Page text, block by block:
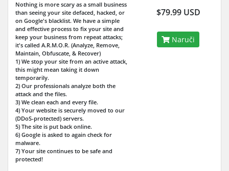
Nothing is more scary as a small business
than seeing your site defaced, hacked, or
on Google's blacklist. We have a simple
and effective process to fix your site and
keep your business from repeat attacks;
it's called A.R.M.O.R. (Analyze, Remove,
Maintain, Obfuscate, & Recover)
1) We stop your site from an active attack,
this might mean taking it down
temporarily.
2) Our professionals analyze both the
attack and the files.
3) We clean each and every file.
4) Your website is securely moved to our
(DDoS-protected) servers.
5) The site is put back online.
6) Google is asked to again check for
malware.
7) Your site continues to be safe and
protected!
$79.99 USD
Naruči